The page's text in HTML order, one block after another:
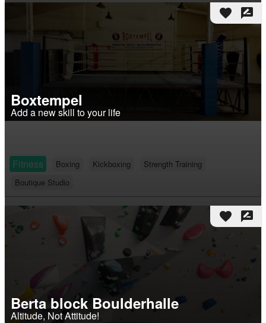
favorite rate_review
Boxtempel
Add a new skill to your life
Fitness Boxing Kickboxing
Strength Training
Boutique Studio
favorite rate_review
Berta block Boulderhalle
Altitude, Not Attitude!